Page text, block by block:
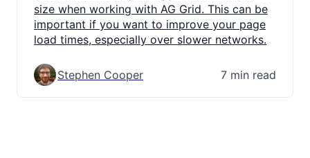
size when working with AG Grid. This can be
important if you want to improve your page
load times, especially over slower networks.
Stephen Cooper 7 min read